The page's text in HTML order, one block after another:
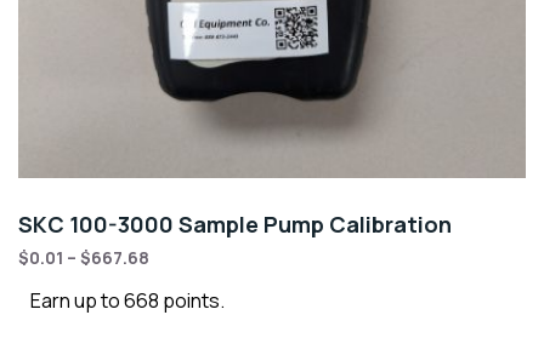
SKC 100-3000 Sample Pump Calibration
$0.01 – $667.68
Earn up to 668 points.